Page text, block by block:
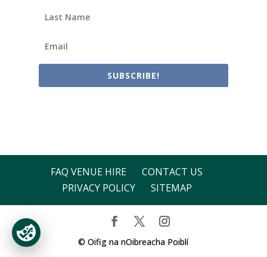
SUBSCRIBE!
FAQ VENUE HIRE
CONTACT US
PRIVACY POLICY
SITEMAP
© Oifig na nOibreacha Poiblí